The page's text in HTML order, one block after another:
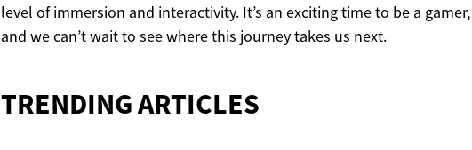
level of immersion and interactivity. It’s an exciting time to be a gamer,
and we can’t wait to see where this journey takes us next.
TRENDING ARTICLES